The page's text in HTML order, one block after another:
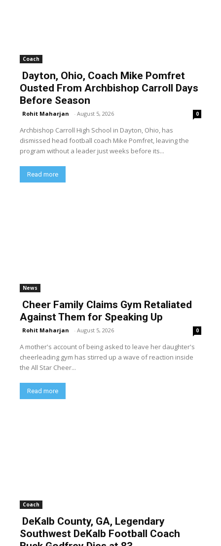
Coach
Dayton, Ohio, Coach Mike Pomfret
Ousted From Archbishop Carroll Days
Before Season
Rohit Maharjan - August 5, 2026 0
Archbishop Carroll High School in Dayton, Ohio, has
dismissed head football coach Mike Pomfret, leaving the
program without a leader just weeks before its...
Read more
News
Cheer Family Claims Gym Retaliated
Against Them for Speaking Up
Rohit Maharjan - August 5, 2026 0
A mother's account of being asked to leave her daughter's
cheerleading gym has stirred up a wave of reaction inside
the All Star Cheer...
Read more
Coach
DeKalb County, GA, Legendary
Southwest DeKalb Football Coach